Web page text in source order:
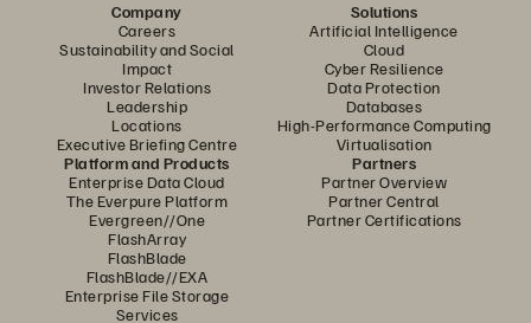
Company
Careers
Sustainability and Social
Impact
Investor Relations
Leadership
Locations
Executive Briefing Centre
Solutions
Artificial Intelligence
Cloud
Cyber Resilience
Data Protection
Databases
High-Performance Computing
Virtualisation
Platform and Products
Enterprise Data Cloud
The Everpure Platform
Evergreen//One
FlashArray
FlashBlade
FlashBlade//EXA
Enterprise File Storage
Services
Partners
Partner Overview
Partner Central
Partner Certifications